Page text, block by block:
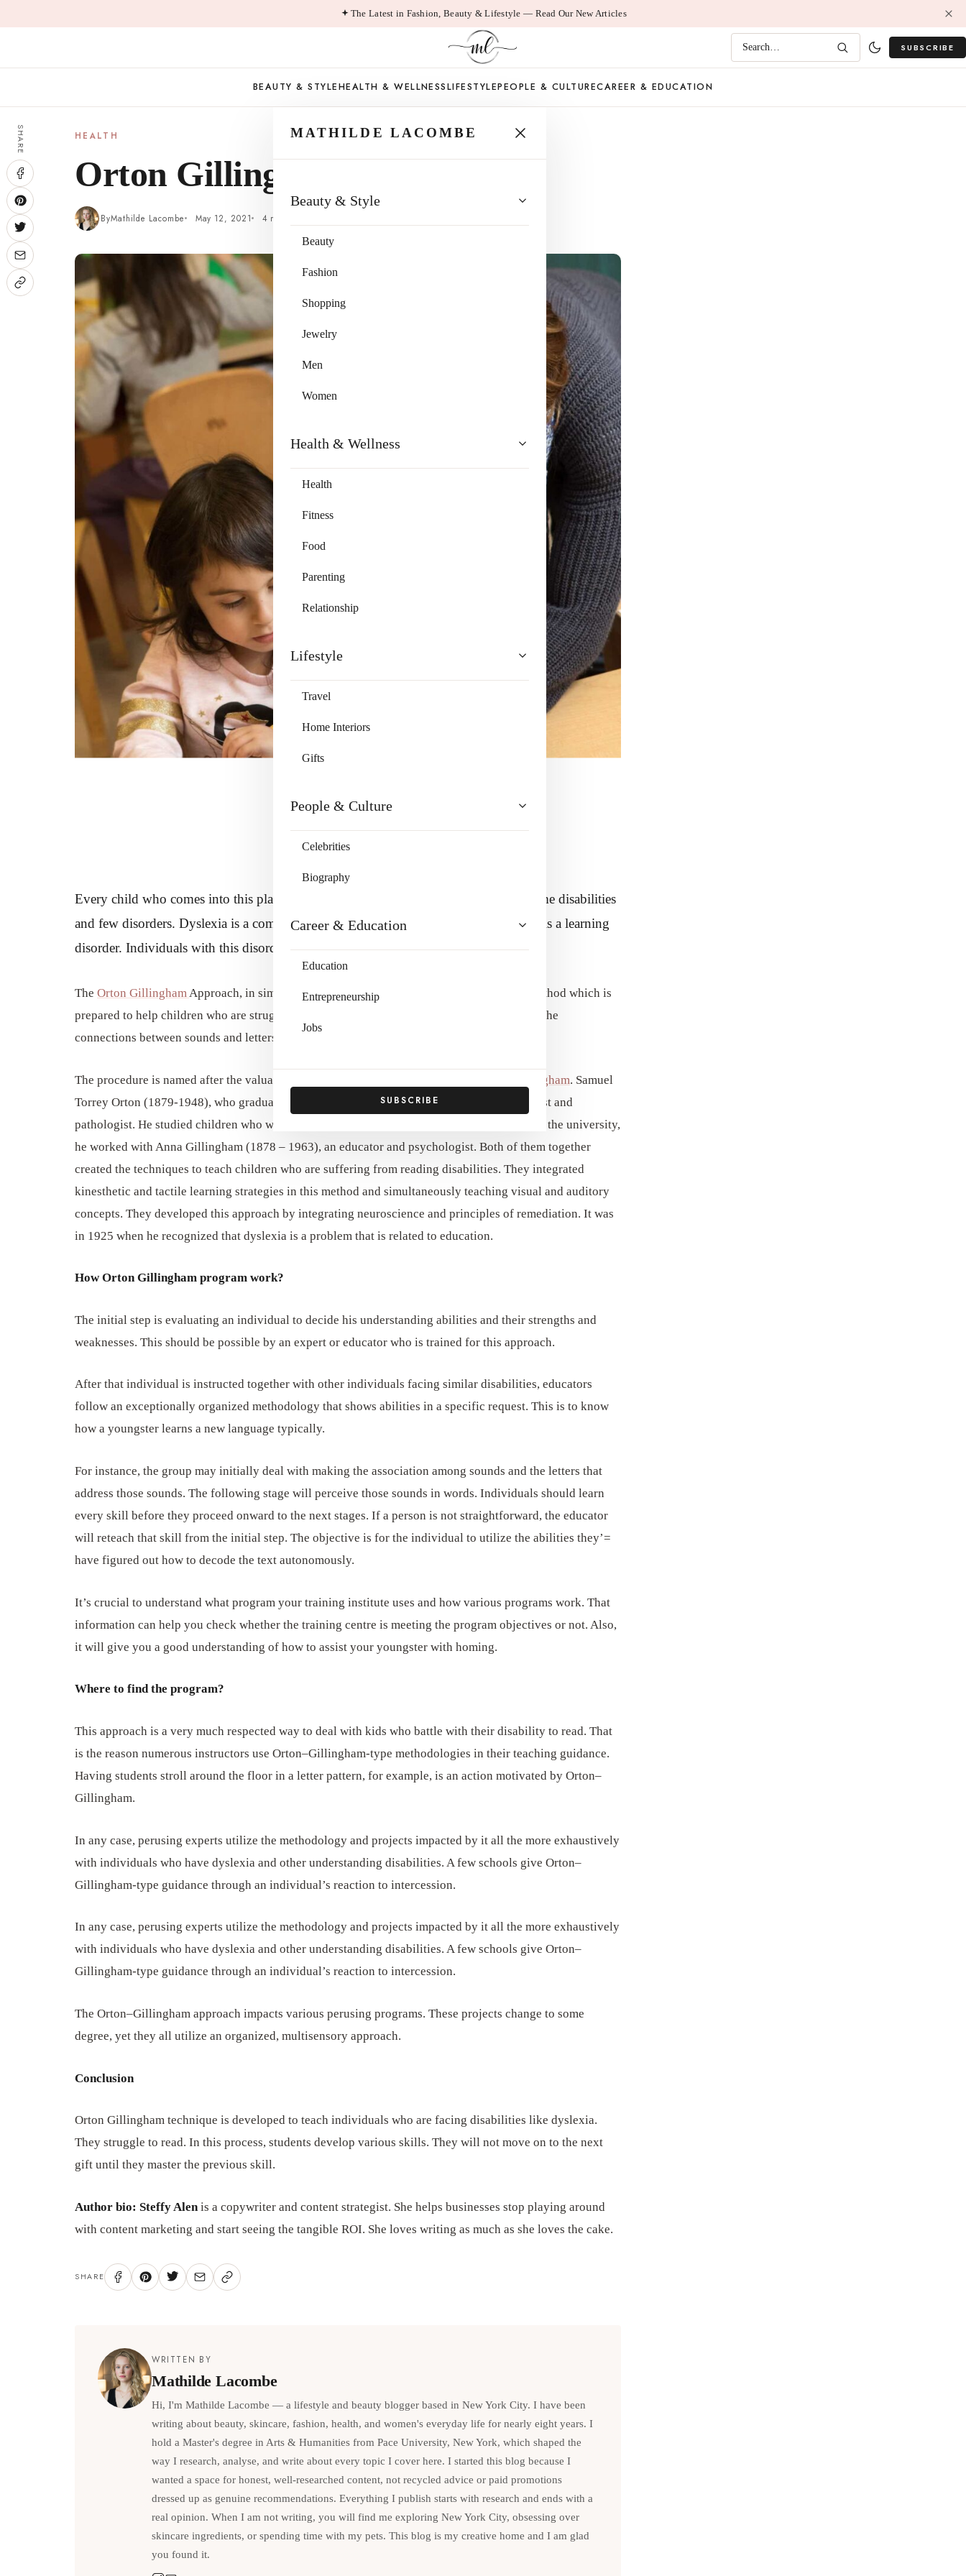
to
The Latest in Fashion, Beauty & Lifestyle — Read Our New Articles
Search… SUBSCRIBE
BEAUTY & STYLEHEALTH & WELLNESSLIFESTYLEPEOPLE & CULTURECAREER & EDUCATION
MATHILDE LACOMBE
Beauty & Style
Beauty
Fashion
Shopping
Jewelry
Men
Women
Health & Wellness
Health
Fitness
Food
Parenting
Relationship
Lifestyle
Travel
Home Interiors
Gifts
People & Culture
Celebrities
Biography
Career & Education
Education
Entrepreneurship
Jobs
SUBSCRIBE
SHARE HEALTH
Orton Gillingham Approach
ByMathilde Lacombe May 12, 2021 4 min read
Every child who comes into this planet is not healthy. Few children are born with some disabilities
and few disorders. Dyslexia is a common disorder that is found in children. Dyslexia is a learning
disorder. Individuals with this disorder face difficulties in reading and learning.
The Orton GillinghamApproach, in simple words, is a teaching method that is a teaching method which is
prepared to help children who are struggling to read. In this method, the children are taught the
connections between sounds and letters.
The procedure is named after the valuable contributions of Samuel T. Orton and Anna Gillingham. Samuel
Torrey Orton (1879-1948), who graduated from Columbia University, was a neuropsychiatrist and
pathologist. He studied children who were facing processing difficulties such as dyslexia. In the university,
he worked with Anna Gillingham (1878 – 1963), an educator and psychologist. Both of them together
created the techniques to teach children who are suffering from reading disabilities. They integrated
kinesthetic and tactile learning strategies in this method and simultaneously teaching visual and auditory
concepts. They developed this approach by integrating neuroscience and principles of remediation. It was
in 1925 when he recognized that dyslexia is a problem that is related to education.
How Orton Gillingham program work?
The initial step is evaluating an individual to decide his understanding abilities and their strengths and
weaknesses. This should be possible by an expert or educator who is trained for this approach.
After that individual is instructed together with other individuals facing similar disabilities, educators
follow an exceptionally organized methodology that shows abilities in a specific request. This is to know
how a youngster learns a new language typically.
For instance, the group may initially deal with making the association among sounds and the letters that
address those sounds. The following stage will perceive those sounds in words. Individuals should learn
every skill before they proceed onward to the next stages. If a person is not straightforward, the educator
will reteach that skill from the initial step. The objective is for the individual to utilize the abilities they’=
have figured out how to decode the text autonomously.
It’s crucial to understand what program your training institute uses and how various programs work. That
information can help you check whether the training centre is meeting the program objectives or not. Also,
it will give you a good understanding of how to assist your youngster with homing.
Where to find the program?
This approach is a very much respected way to deal with kids who battle with their disability to read. That
is the reason numerous instructors use Orton–Gillingham-type methodologies in their teaching guidance.
Having students stroll around the floor in a letter pattern, for example, is an action motivated by Orton–
Gillingham.
In any case, perusing experts utilize the methodology and projects impacted by it all the more exhaustively
with individuals who have dyslexia and other understanding disabilities. A few schools give Orton–
Gillingham-type guidance through an individual’s reaction to intercession.
In any case, perusing experts utilize the methodology and projects impacted by it all the more exhaustively
with individuals who have dyslexia and other understanding disabilities. A few schools give Orton–
Gillingham-type guidance through an individual’s reaction to intercession.
The Orton–Gillingham approach impacts various perusing programs. These projects change to some
degree, yet they all utilize an organized, multisensory approach.
Conclusion
Orton Gillingham technique is developed to teach individuals who are facing disabilities like dyslexia.
They struggle to read. In this process, students develop various skills. They will not move on to the next
gift until they master the previous skill.
Author bio: Steffy Alenis a copywriter and content strategist. She helps businesses stop playing around
with content marketing and start seeing the tangible ROI. She loves writing as much as she loves the cake.
SHARE
WRITTEN BY
Mathilde Lacombe
Hi, I'm Mathilde Lacombe — a lifestyle and beauty blogger based in New York City. I have been
writing about beauty, skincare, fashion, health, and women's everyday life for nearly eight years. I
hold a Master's degree in Arts & Humanities from Pace University, New York, which shaped the
way I research, analyse, and write about every topic I cover here. I started this blog because I
wanted a space for honest, well-researched content, not recycled advice or paid promotions
dressed up as genuine recommendations. Everything I publish starts with research and ends with a
real opinion. When I am not writing, you will find me exploring New York City, obsessing over
skincare ingredients, or spending time with my pets. This blog is my creative home and I am glad
you found it.